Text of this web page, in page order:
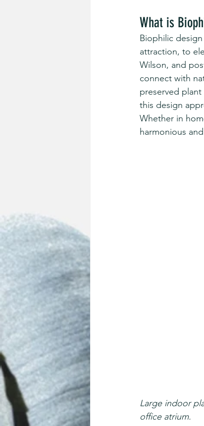
What is
Biophilic
attraction, to
Wilson, and
connect with
preserved
this design
Whether in
harmonious
Large indoor
office atrium.